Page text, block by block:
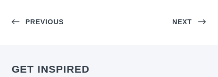
PREVIOUS NEXT
GET INSPIRED